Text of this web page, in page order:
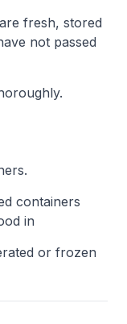
fresh, stored
not passed
containers
in
or frozen